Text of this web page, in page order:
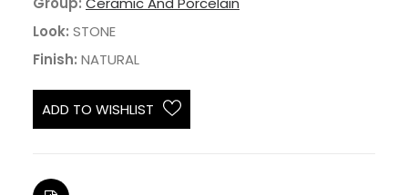
Look: STONE
Finish: NATURAL
ADD TO WISHLIST